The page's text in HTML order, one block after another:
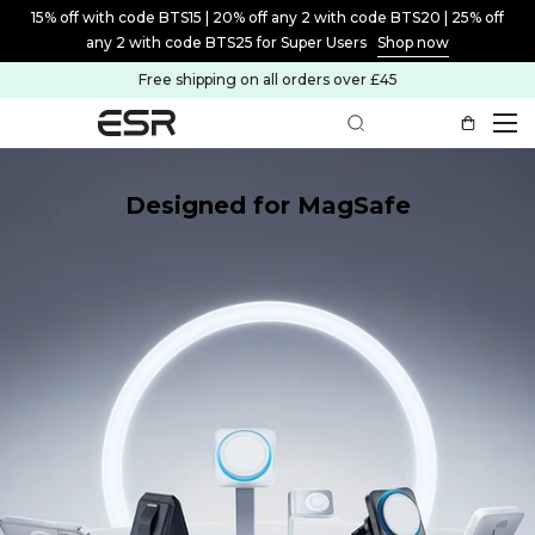
15% off with code BTS15 | 20% off any 2 with code BTS20 | 25% off
any 2 with code BTS25 for Super Users Shop now
Free shipping on all orders over £45
Designed for MagSafe